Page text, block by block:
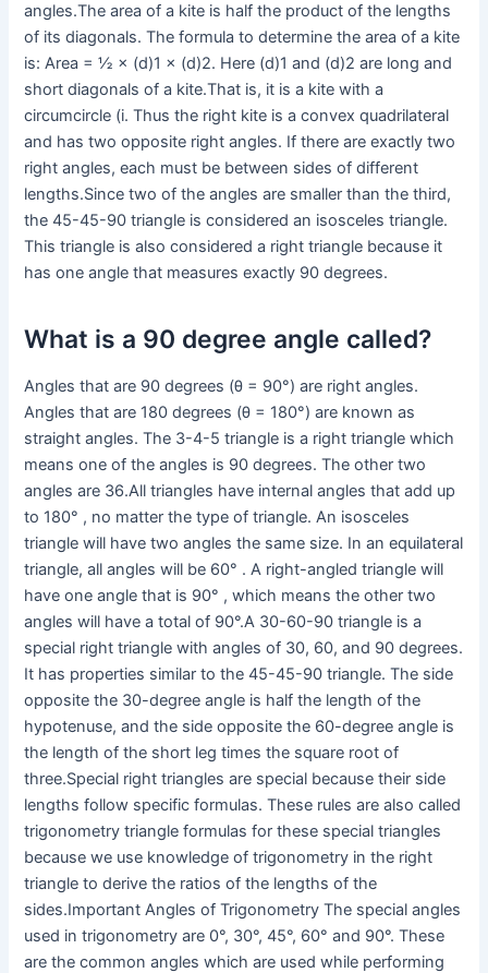
angles.The area of a kite is half the product of the lengths
of its diagonals. The formula to determine the area of a kite
is: Area = ½ × (d)1 × (d)2. Here (d)1 and (d)2 are long and
short diagonals of a kite.That is, it is a kite with a
circumcircle (i. Thus the right kite is a convex quadrilateral
and has two opposite right angles. If there are exactly two
right angles, each must be between sides of different
lengths.Since two of the angles are smaller than the third,
the 45-45-90 triangle is considered an isosceles triangle.
This triangle is also considered a right triangle because it
has one angle that measures exactly 90 degrees.
What is a 90 degree angle called?
Angles that are 90 degrees (θ = 90°) are right angles.
Angles that are 180 degrees (θ = 180°) are known as
straight angles. The 3-4-5 triangle is a right triangle which
means one of the angles is 90 degrees. The other two
angles are 36.All triangles have internal angles that add up
to 180° , no matter the type of triangle. An isosceles
triangle will have two angles the same size. In an equilateral
triangle, all angles will be 60° . A right-angled triangle will
have one angle that is 90° , which means the other two
angles will have a total of 90°.A 30-60-90 triangle is a
special right triangle with angles of 30, 60, and 90 degrees.
It has properties similar to the 45-45-90 triangle. The side
opposite the 30-degree angle is half the length of the
hypotenuse, and the side opposite the 60-degree angle is
the length of the short leg times the square root of
three.Special right triangles are special because their side
lengths follow specific formulas. These rules are also called
trigonometry triangle formulas for these special triangles
because we use knowledge of trigonometry in the right
triangle to derive the ratios of the lengths of the
sides.Important Angles of Trigonometry The special angles
used in trigonometry are 0°, 30°, 45°, 60° and 90°. These
are the common angles which are used while performing